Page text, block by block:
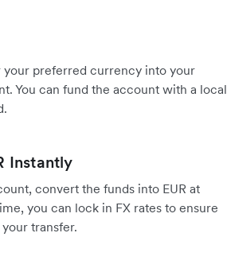
your preferred currency into your
You can fund the account with a local
Instantly
convert the funds into EUR at
you can lock in FX rates to ensure
transfer.